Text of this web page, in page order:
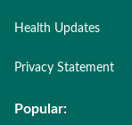
Health Updates
Privacy Statement
Popular: